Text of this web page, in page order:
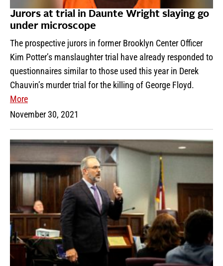
Jurors at trial in Daunte Wright slaying go
under microscope
The prospective jurors in former Brooklyn Center Officer
Kim Potter’s manslaughter trial have already responded to
questionnaires similar to those used this year in Derek
Chauvin’s murder trial for the killing of George Floyd.
More
November 30, 2021